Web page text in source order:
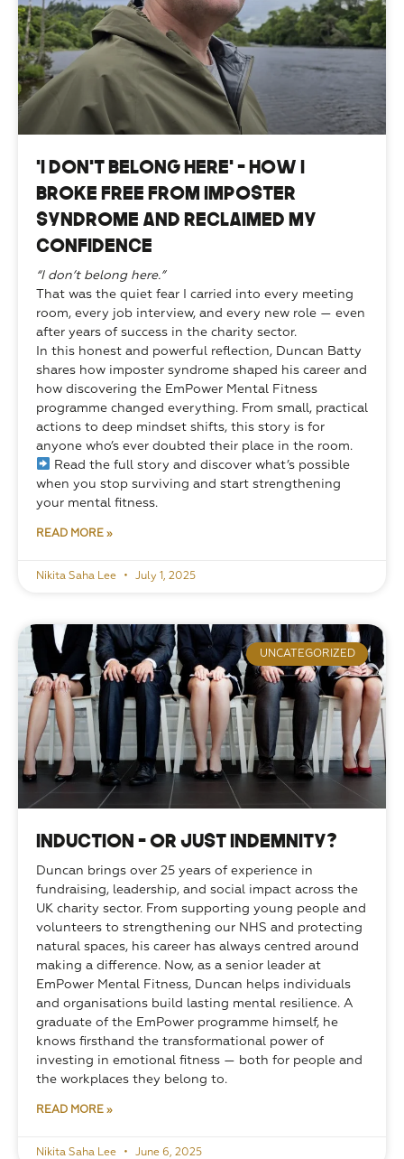
“I Don’t Belong Here” — How I
Broke Free from Imposter
Syndrome and Reclaimed My
Confidence
“I don’t belong here.”
That was the quiet fear I carried into every meeting
room, every job interview, and every new role — even
after years of success in the charity sector.
In this honest and powerful reflection, Duncan Batty
shares how imposter syndrome shaped his career and
how discovering the EmPower Mental Fitness
programme changed everything. From small, practical
actions to deep mindset shifts, this story is for
anyone who’s ever doubted their place in the room.
Read the full story and discover what’s possible
when you stop surviving and start strengthening
your mental fitness.
READ MORE »
Nikita Saha Lee July 1, 2025
UNCATEGORIZED
Induction – or just indemnity?
Duncan brings over 25 years of experience in
fundraising, leadership, and social impact across the
UK charity sector. From supporting young people and
volunteers to strengthening our NHS and protecting
natural spaces, his career has always centred around
making a difference. Now, as a senior leader at
EmPower Mental Fitness, Duncan helps individuals
and organisations build lasting mental resilience. A
graduate of the EmPower programme himself, he
knows firsthand the transformational power of
investing in emotional fitness — both for people and
the workplaces they belong to.
READ MORE »
Nikita Saha Lee June 6, 2025